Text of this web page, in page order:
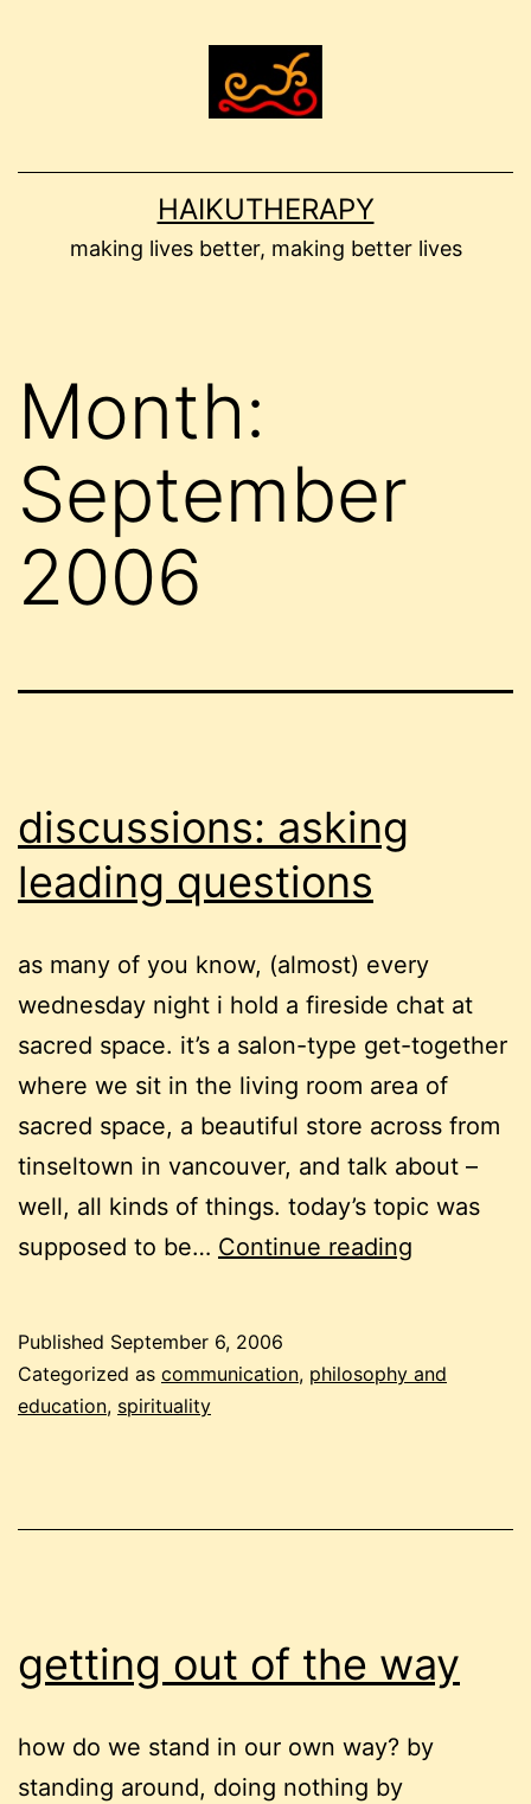
HAIKUTHERAPY
making lives better, making better lives
Month:
September
2006
discussions: asking
leading questions
as many of you know, (almost) every
wednesday night i hold a fireside chat at
sacred space. it’s a salon-type get-together
where we sit in the living room area of
sacred space, a beautiful store across from
tinseltown in vancouver, and talk about –
well, all kinds of things. today’s topic was
supposed to be… Continue reading
questions
Published September 6, 2006
Categorized as communication, philosophy and
education, spirituality
getting out of the way
how do we stand in our own way? by
standing around, doing nothing by